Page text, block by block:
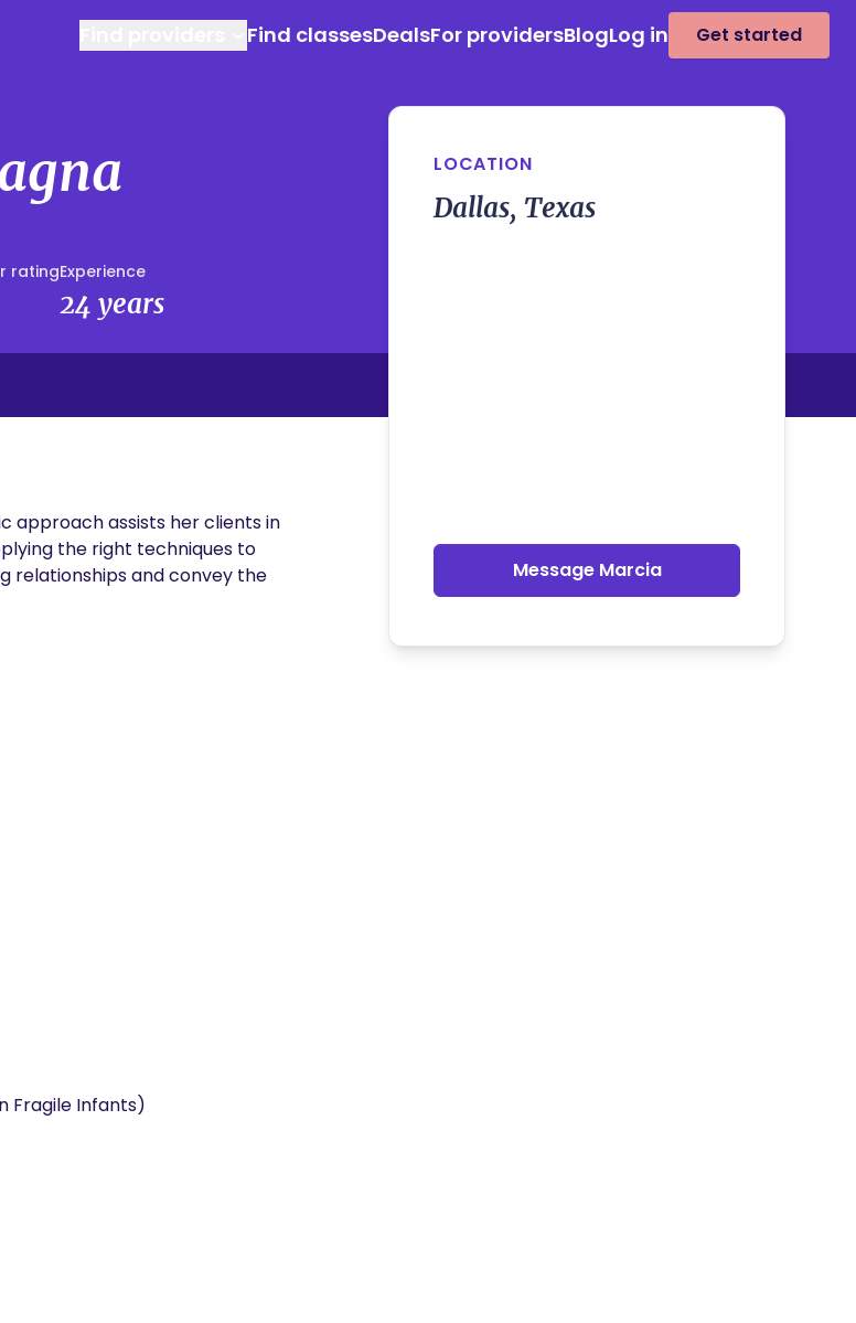
Find classesDealsFor providersBlogLog in Get started
ratingExperience
24 years
approach assists her clients in
the right techniques to
relationships and convey the
Fragile Infants)
LOCATION
Dallas, Texas
Message Marcia